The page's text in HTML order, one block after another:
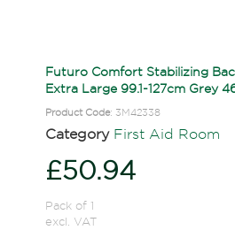
Futuro Comfort Stabilizing
Extra Large 99.1-127cm Grey
Product Code: 3M42338
Category First Aid Room
£50.94
Pack of 1
excl. VAT